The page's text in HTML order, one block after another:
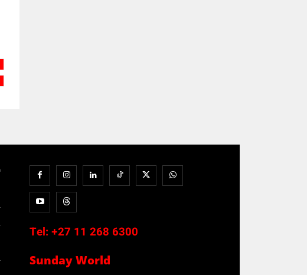
Tel: +27 11 268 6300
Sunday World